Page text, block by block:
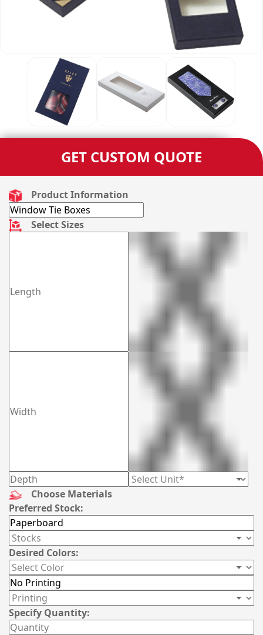
GET CUSTOM QUOTE
Product Information
Select Sizes
Choose Materials
Preferred Stock:
Desired Colors:
Specify Quantity: